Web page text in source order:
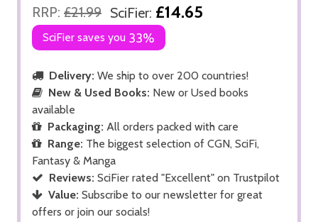
RRP: £21.99 SciFier: £14.65
SciFier saves you 33%
Delivery: We ship to over 200 countries!
New & Used Books: New or Used books
available
Packaging: All orders packed with care
Range: The biggest selection of CGN, SciFi,
Fantasy & Manga
Reviews: SciFier rated "Excellent" on Trustpilot
Value: Subscribe to our newsletter for great
offers or join our socials!